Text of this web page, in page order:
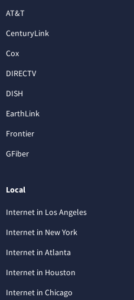
AT&T
CenturyLink
Cox
DIRECTV
DISH
EarthLink
Frontier
GFiber
Local
Internet in Los Angeles
Internet in New York
Internet in Atlanta
Internet in Houston
Internet in Chicago